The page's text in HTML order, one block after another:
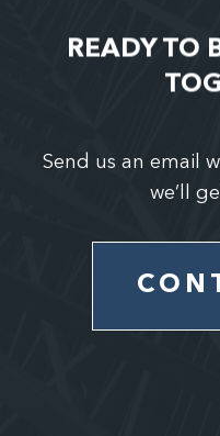
READY TO
Send us an email
we’ll